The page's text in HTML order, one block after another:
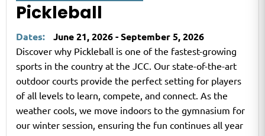
Pickleball
Dates: June 21, 2026 - September 5, 2026
Discover why Pickleball is one of the fastest-growing
sports in the country at the JCC. Our state-of-the-art
outdoor courts provide the perfect setting for players
of all levels to learn, compete, and connect. As the
weather cools, we move indoors to the gymnasium for
our winter session, ensuring the fun continues all year